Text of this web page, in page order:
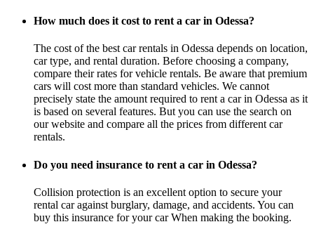
How much does it cost to rent a car in Odessa?
The cost of the best car rentals in Odessa depends on location,
car type, and rental duration. Before choosing a company,
compare their rates for vehicle rentals. Be aware that premium
cars will cost more than standard vehicles. We cannot
precisely state the amount required to rent a car in Odessa as it
is based on several features. But you can use the search on
our website and compare all the prices from different car
rentals.
Do you need insurance to rent a car in Odessa?
Collision protection is an excellent option to secure your
rental car against burglary, damage, and accidents. You can
buy this insurance for your car When making the booking.